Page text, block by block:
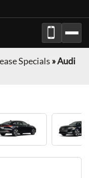
Specials »Audi